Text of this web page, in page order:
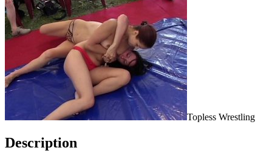
Topless Wrestling
Description